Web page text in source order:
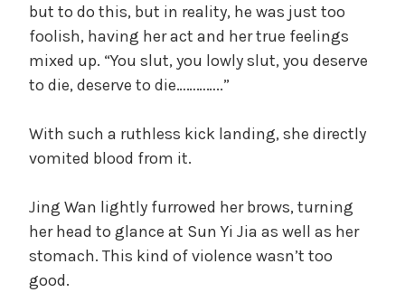
but to do this, but in reality, he was just too
foolish, having her act and her true feelings
mixed up. “You slut, you lowly slut, you deserve
to die, deserve to die…………..”
With such a ruthless kick landing, she directly
vomited blood from it.
Jing Wan lightly furrowed her brows, turning
her head to glance at Sun Yi Jia as well as her
stomach. This kind of violence wasn’t too
good.